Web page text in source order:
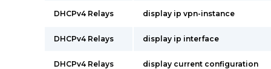
DHCPv4 Relays display ip vpn-instance
DHCPv4 Relays display ip interface
DHCPv4 Relays display current configuration